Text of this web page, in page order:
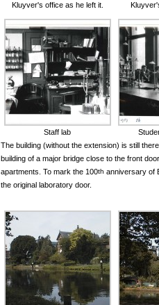
Kluyver's office as he left it.
Staff lab
The building (without the extension) is still
building of a major bridge close to the front
apartments. To mark the 100th anniversary of
the original laboratory door.